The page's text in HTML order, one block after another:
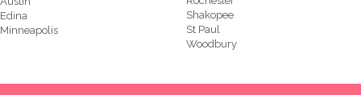
Edina
Minneapolis
Shakopee
St Paul
Woodbury